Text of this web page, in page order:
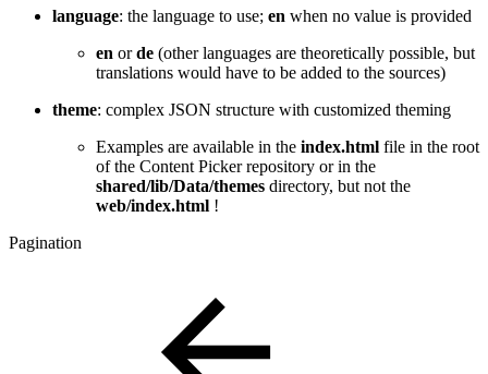
language: the language to use; en when no value is provided
en orde (other languages are theoretically possible, but
translations would have to be added to the sources)
theme: complex JSON structure with customized theming
Examples are available in the index.html file in the root
of the Content Picker repository or in the
shared/lib/Data/themes directory, but not the
web/index.html !
Pagination